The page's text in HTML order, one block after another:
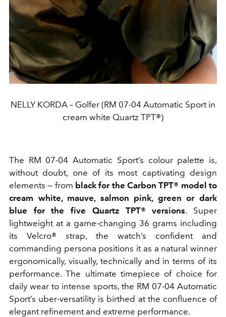
NELLY KORDA – Golfer (RM 07-04 Automatic Sport in
cream white Quartz TPT®)
The RM 07-04 Automatic Sport’s colour palette is,
without doubt, one of its most captivating design
elements — from black for the Carbon TPT® model to
cream white, mauve, salmon pink, green or dark
blue for the five Quartz TPT® versions. Super
lightweight at a game-changing 36 grams including
its Velcro® strap, the watch’s confident and
commanding persona positions it as a natural winner
ergonomically, visually, technically and in terms of its
performance. The ultimate timepiece of choice for
daily wear to intense sports, the RM 07-04 Automatic
Sport’s uber-versatility is birthed at the confluence of
elegant refinement and extreme performance.